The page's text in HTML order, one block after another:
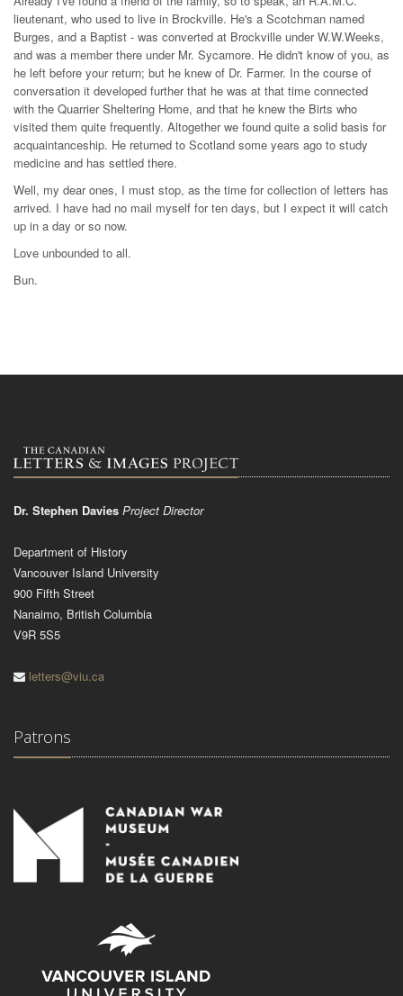
lieutenant, who used to live in Brockville. He's a Scotchman named
Burges, and a Baptist - was converted at Brockville under W.W.Weeks,
and was a member there under Mr. Sycamore. He didn't know of you, as
he left before your return; but he knew of Dr. Farmer. In the course of
conversation it developed further that he was at that time connected
with the Quarrier Sheltering Home, and that he knew the Birts who
visited them quite frequently. Altogether we found quite a solid basis for
acquaintanceship. He returned to Scotland some years ago to study
medicine and has settled there.
Well, my dear ones, I must stop, as the time for collection of letters has
arrived. I have had no mail myself for ten days, but I expect it will catch
up in a day or so now.
Love unbounded to all.
Bun.
Dr. Stephen Davies Project Director
Department of History
Vancouver Island University
900 Fifth Street
Nanaimo, British Columbia
V9R 5S5
letters@viu.ca
Patrons